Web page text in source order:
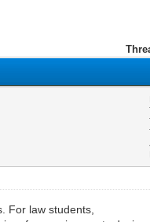
For law students,